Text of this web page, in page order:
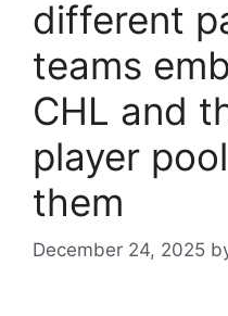
different
teams
CHL and
player
them
December 24, 2025